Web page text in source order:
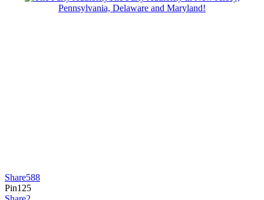
Pennsylvania, Delaware and Maryland!
Share588
Pin125